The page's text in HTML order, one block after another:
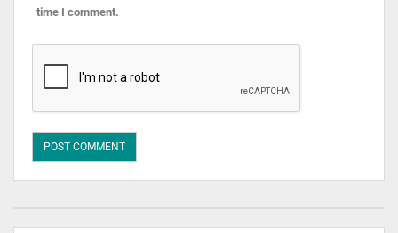
time I comment.